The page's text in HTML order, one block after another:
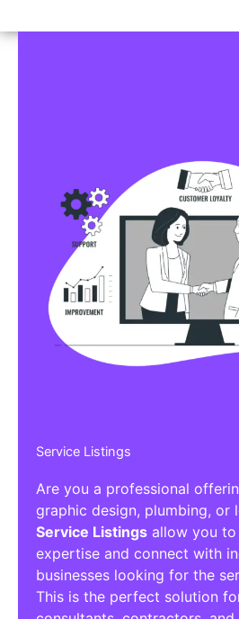
Service Listings
Are you a professional
graphic design, plumbing, or
Service Listings allow you
expertise and connect with
businesses looking for the
This is the perfect solution